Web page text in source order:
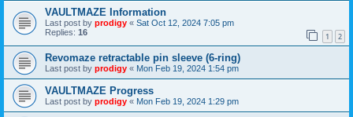
VAULTMAZE Information
Last post by prodigy « Sat Oct 12, 2024 7:05 pm
Replies: 16 1 2
Revomaze retractable pin sleeve (6-ring)
Last post by prodigy « Mon Feb 19, 2024 1:54 pm
VAULTMAZE Progress
Last post by prodigy « Mon Feb 19, 2024 1:29 pm